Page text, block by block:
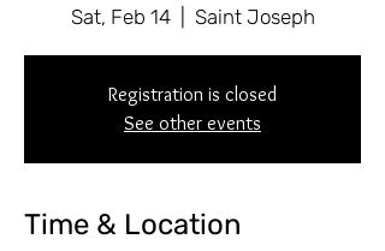
Sat, Feb 14
  |
Saint Joseph
Registration is closed
See other events
Time & Location